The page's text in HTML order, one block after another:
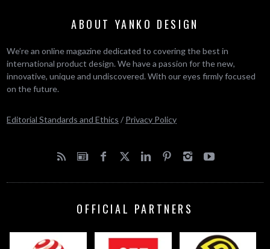
ABOUT YANKO DESIGN
We’re an online magazine dedicated to covering the best in
international product design. We have a passion for the new,
innovative, unique and undiscovered. With our eyes firmly focused
on the future.
Editorial Standards and Ethics / Privacy Policy
OFFICIAL PARTNERS